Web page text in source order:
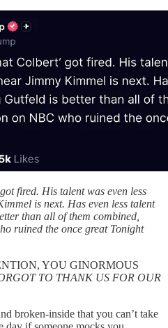
fired. His talent was even less
is next. Has even less talent
than all of them combined,
ruined the once great Tonight
YOU GINORMOUS
TO THANK US FOR OUR
broken-inside that you can’t take